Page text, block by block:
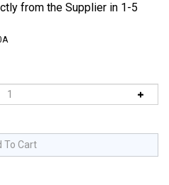
from the Supplier in 1-5